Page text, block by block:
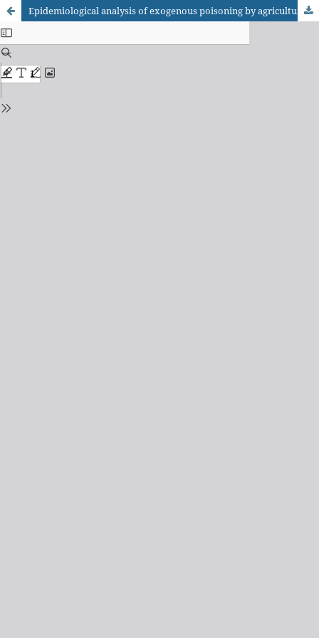
Epidemiological analysis of exogenous poisoning by agricultural pesticides in Brazilian regions from 2014 to 2023